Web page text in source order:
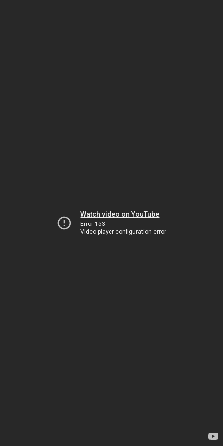
Watch video on YouTube
Error 153
Video player configuration error